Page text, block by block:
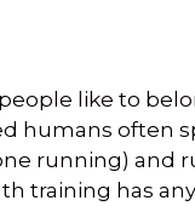
like to
humans often
running) and
training has